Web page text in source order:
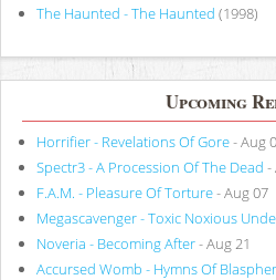
The Haunted - The Haunted (1998)
Upcoming
Horrifier - Revelations Of Gore- Aug
Spectr3 - A Procession Of The Dead -
F.A.M. - Pleasure Of Torture- Aug 07
Megascavenger - Toxic Noxious
Noveria - Becoming After- Aug 21
Accursed Womb - Hymns Of